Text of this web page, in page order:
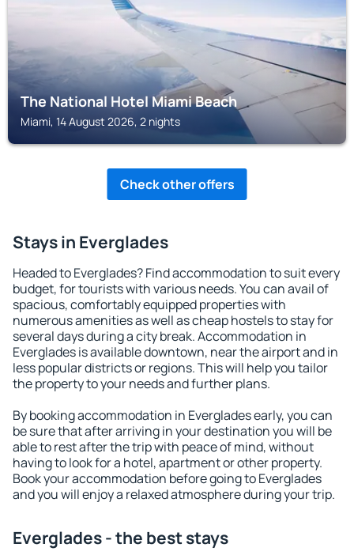
The National Hotel Miami Beach
Miami, 14 August 2026, 2 nights
Check other offers
Stays in Everglades
Headed to Everglades? Find accommodation to suit every
budget, for tourists with various needs. You can avail of
spacious, comfortably equipped properties with
numerous amenities as well as cheap hostels to stay for
several days during a city break. Accommodation in
Everglades is available downtown, near the airport and in
less popular districts or regions. This will help you tailor
the property to your needs and further plans.
By booking accommodation in Everglades early, you can
be sure that after arriving in your destination you will be
able to rest after the trip with peace of mind, without
having to look for a hotel, apartment or other property.
Book your accommodation before going to Everglades
and you will enjoy a relaxed atmosphere during your trip.
Everglades - the best stays